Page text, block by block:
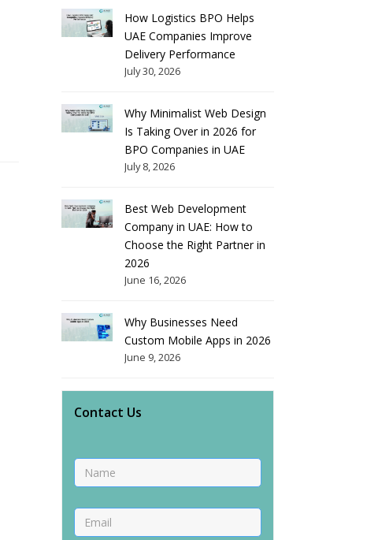
How Logistics BPO Helps
UAE Companies Improve
Delivery Performance
July 30, 2026
Why Minimalist Web Design
Is Taking Over in 2026 for
BPO Companies in UAE
July 8, 2026
Best Web Development
Company in UAE: How to
Choose the Right Partner in
2026
June 16, 2026
Why Businesses Need
Custom Mobile Apps in 2026
June 9, 2026
Contact Us